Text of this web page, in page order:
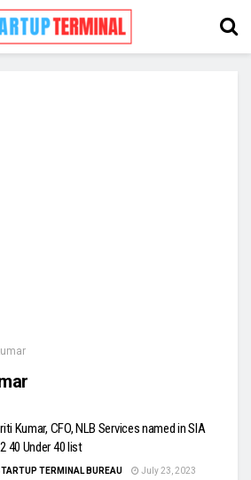
Kumar, CFO, NLB Services named in SIA
40 Under 40 list
TERMINAL BUREAU
July 23, 2023